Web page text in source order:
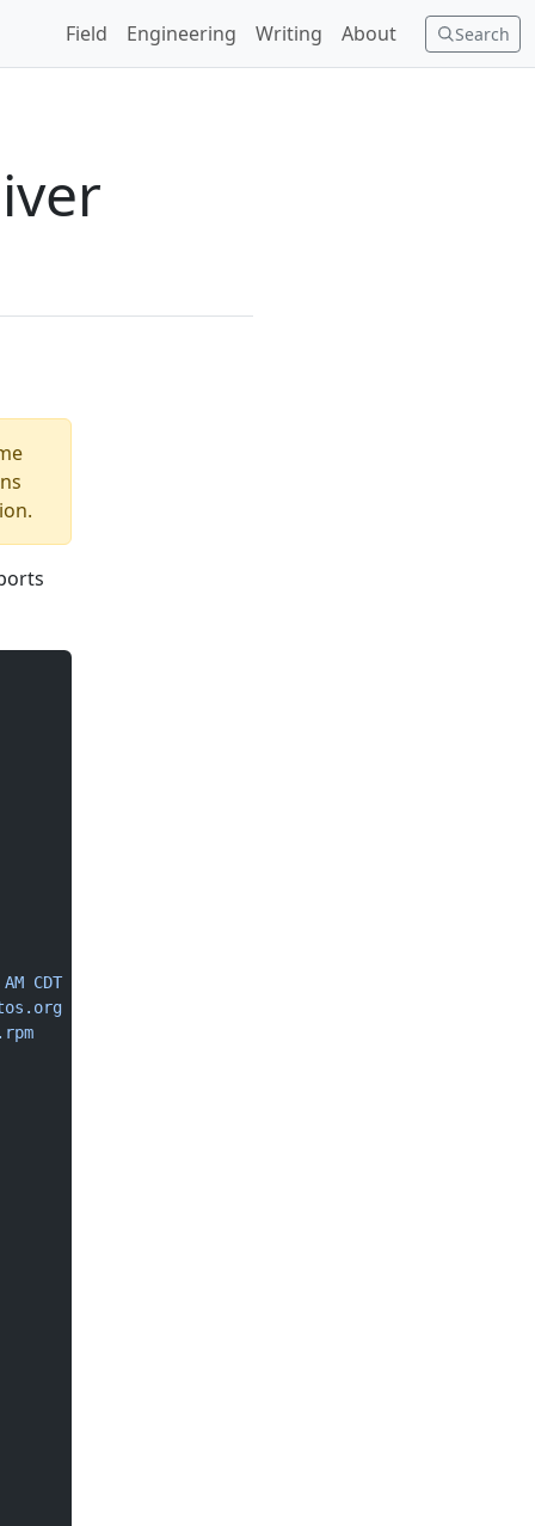
Search
Field Engineering Writing About
AM CDT